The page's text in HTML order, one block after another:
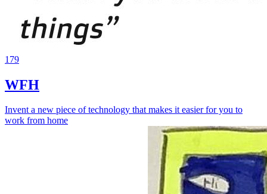
179
WFH
Invent a new piece of technology that makes it easier for you to
work from home